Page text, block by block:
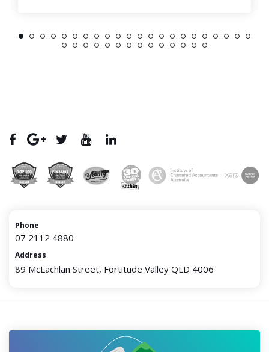
1 2 3 4 5 6 7 8 9 10 11 12 13 14 15 16 17 18 19 20 21
22
23
24 25 26 27 28 29 30 31 32 33 34 35 36
Phone
07 2112 4880
Address
89 McLachlan Street, Fortitude Valley QLD 4006